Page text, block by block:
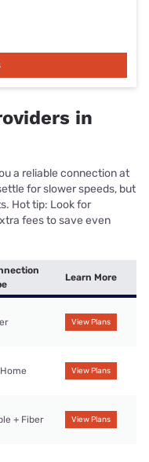
in
a reliable connection at
for slower speeds, but
Hot tip: Look for
fees to save even
Learn More
View Plans
View Plans
+ Fiber View Plans